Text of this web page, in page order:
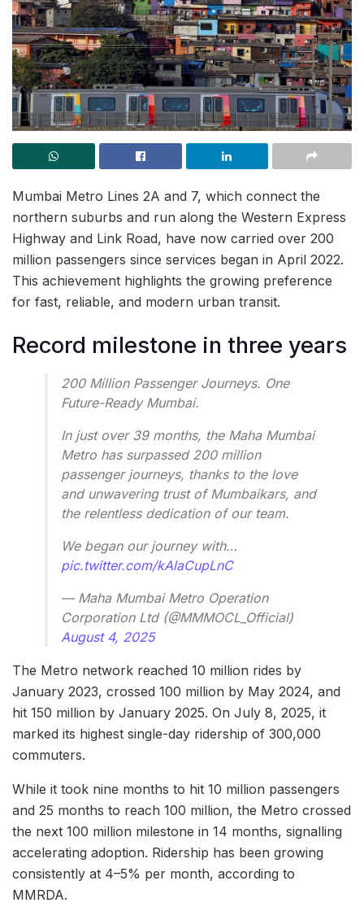
Mumbai Metro Lines 2A and 7, which connect the
northern suburbs and run along the Western Express
Highway and Link Road, have now carried over 200
million passengers since services began in April 2022.
This achievement highlights the growing preference
for fast, reliable, and modern urban transit.
Record milestone in three years
200 Million Passenger Journeys. One
Future-Ready Mumbai.
In just over 39 months, the Maha Mumbai
Metro has surpassed 200 million
passenger journeys, thanks to the love
and unwavering trust of Mumbaikars, and
the relentless dedication of our team.
We began our journey with…
pic.twitter.com/kAlaCupLnC
— Maha Mumbai Metro Operation
Corporation Ltd (@MMMOCL_Official)
August 4, 2025
The Metro network reached 10 million rides by
January 2023, crossed 100 million by May 2024, and
hit 150 million by January 2025. On July 8, 2025, it
marked its highest single-day ridership of 300,000
commuters.
While it took nine months to hit 10 million passengers
and 25 months to reach 100 million, the Metro crossed
the next 100 million milestone in 14 months, signalling
accelerating adoption. Ridership has been growing
consistently at 4–5% per month, according to
MMRDA.